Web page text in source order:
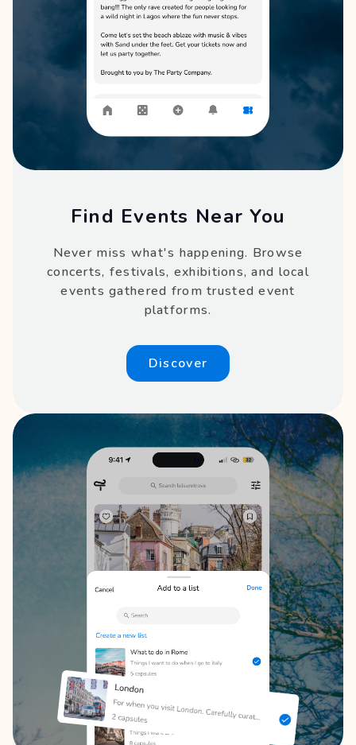
Find Events Near You
Never miss what's happening. Browse
concerts, festivals, exhibitions, and local
events gathered from trusted event
platforms.
Discover